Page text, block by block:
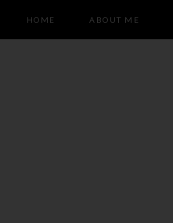
HOME ABOUT ME